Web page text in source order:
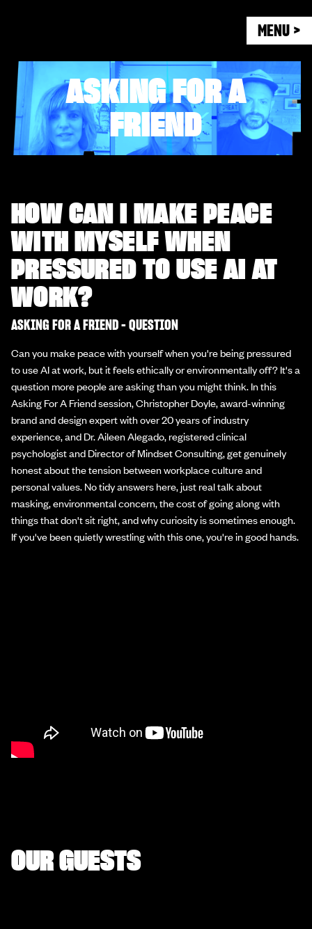
MENU >
ASKING FOR A
FRIEND
HOW CAN I MAKE PEACE
WITH MYSELF WHEN
PRESSURED TO USE AI AT
WORK?
ASKING FOR A FRIEND - QUESTION
Can you make peace with yourself when you're being pressured
to use AI at work, but it feels ethically or environmentally off? It's a
question more people are asking than you might think. In this
Asking For A Friend session, Christopher Doyle, award-winning
brand and design expert with over 20 years of industry
experience, and Dr. Aileen Alegado, registered clinical
psychologist and Director of Mindset Consulting, get genuinely
honest about the tension between workplace culture and
personal values. No tidy answers here, just real talk about
masking, environmental concern, the cost of going along with
things that don't sit right, and why curiosity is sometimes enough.
If you've been quietly wrestling with this one, you're in good hands.
OUR GUESTS